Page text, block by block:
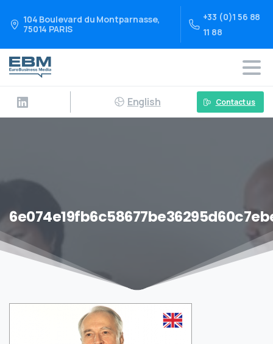
104 Boulevard du Montparnasse,
75014 PARIS
+33 (0)1 56 88
11 88
English Contact us